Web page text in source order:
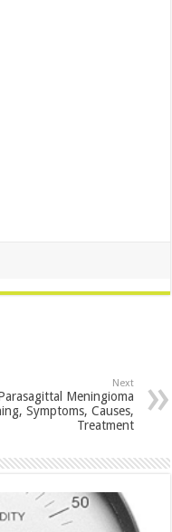
Next
Meningioma
Symptoms, Causes,
Treatment